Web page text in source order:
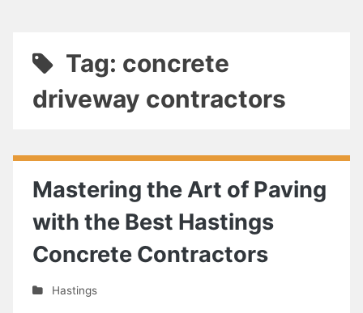
Tag: concrete
driveway contractors
Mastering the Art of Paving
with the Best Hastings
Concrete Contractors
Hastings